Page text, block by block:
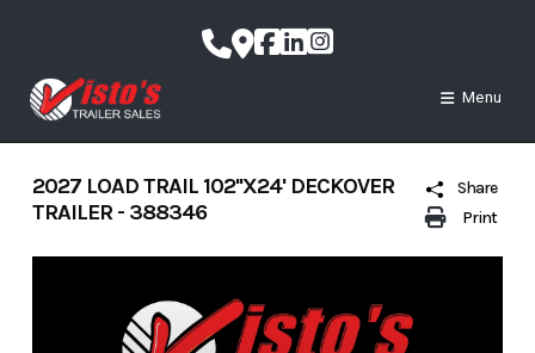
content
Menu
Print
Share
2027 LOAD TRAIL 102''X24' DECKOVER
TRAILER - 388346